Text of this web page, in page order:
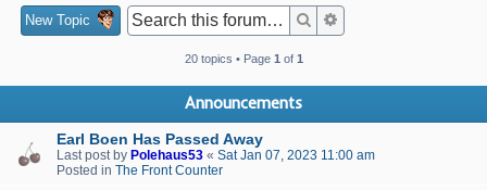
New Topic Search
20 topics • Page 1 of 1
Announcements
Earl Boen Has Passed Away
Last post by Polehaus53 « Sat Jan 07, 2023 11:00 am
Posted in The Front Counter